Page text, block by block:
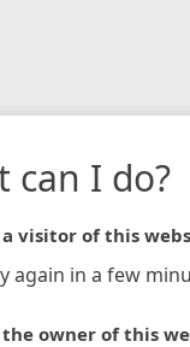
can I do?
visitor of this
again in a few
owner of this